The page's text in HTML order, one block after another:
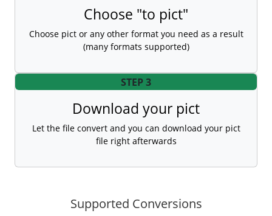
Choose "to pict"
Choose pict or any other format you need as a result
(many formats supported)
STEP 3
Download your pict
Let the file convert and you can download your pict
file right afterwards
Supported Conversions